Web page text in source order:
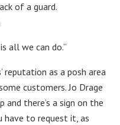
of a guard.
all we can do.”
reputation as a posh area
customers. Jo Drage
and there’s a sign on the
have to request it, as